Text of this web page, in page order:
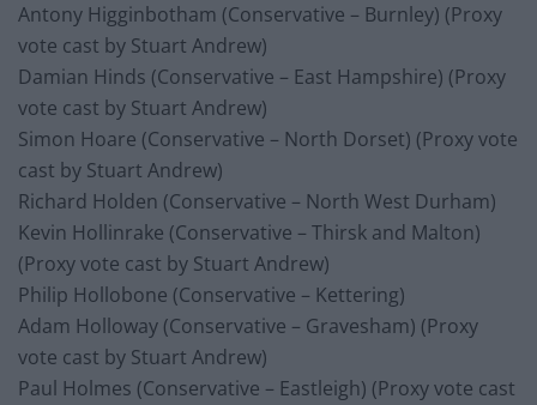
Antony Higginbotham (Conservative – Burnley) (Proxy
vote cast by Stuart Andrew)
Damian Hinds (Conservative – East Hampshire) (Proxy
vote cast by Stuart Andrew)
Simon Hoare (Conservative – North Dorset) (Proxy vote
cast by Stuart Andrew)
Richard Holden (Conservative – North West Durham)
Kevin Hollinrake (Conservative – Thirsk and Malton)
(Proxy vote cast by Stuart Andrew)
Philip Hollobone (Conservative – Kettering)
Adam Holloway (Conservative – Gravesham) (Proxy
vote cast by Stuart Andrew)
Paul Holmes (Conservative – Eastleigh) (Proxy vote cast